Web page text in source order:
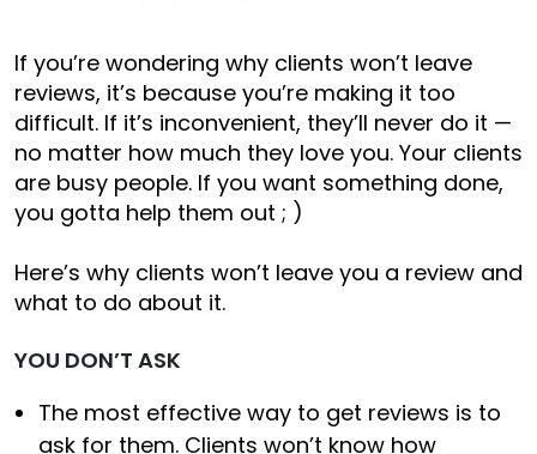
If you’re wondering why clients won’t leave
reviews, it’s because you’re making it too
difficult. If it’s inconvenient, they’ll never do it —
no matter how much they love you. Your clients
are busy people. If you want something done,
you gotta help them out ; )
Here’s why clients won’t leave you a review and
what to do about it.
YOU DON’T ASK
The most effective way to get reviews is to
ask for them. Clients won’t know how